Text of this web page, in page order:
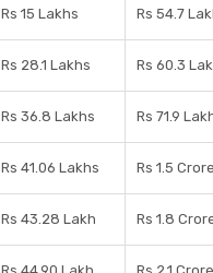
Rs 15 Lakhs Rs 54.7
Rs 28.1 Lakhs Rs 60.3
Rs 36.8 Lakhs Rs 71.9
Rs 41.06 Lakhs Rs 1.5
Rs 43.28 Lakh Rs 1.8